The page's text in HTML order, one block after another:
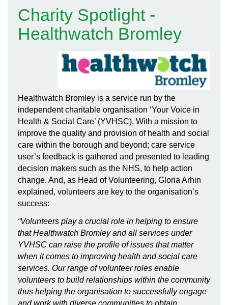
Charity Spotlight -
Healthwatch Bromley
Healthwatch Bromley is a service run by the
independent charitable organisation ‘Your Voice in
Health & Social Care’ (YVHSC). With a mission to
improve the quality and provision of health and social
care within the borough and beyond; care service
user’s feedback is gathered and presented to leading
decision makers such as the NHS, to help action
change. And, as Head of Volunteering, Gloria Arhin
explained, volunteers are key to the organisation’s
success:
“Volunteers play a crucial role in helping to ensure
that Healthwatch Bromley and all services under
YVHSC can raise the profile of issues that matter
when it comes to improving health and social care
services. Our range of volunteer roles enable
volunteers to build relationships within the community
thus helping the organisation to successfully engage
and work with diverse communities to obtain